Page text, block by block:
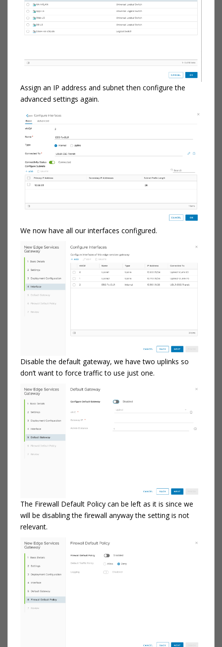
Assign an IP address and subnet then configure the
advanced settings again.
We now have all our interfaces configured.
Disable the default gateway, we have two uplinks so
don’t want to force traffic to use just one.
The Firewall Default Policy can be left as it is since we
will be disabling the firewall anyway the setting is not
relevant.